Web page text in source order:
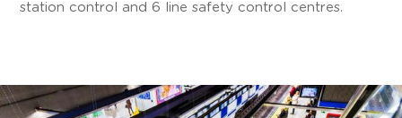
station control and 6 line safety control centres.